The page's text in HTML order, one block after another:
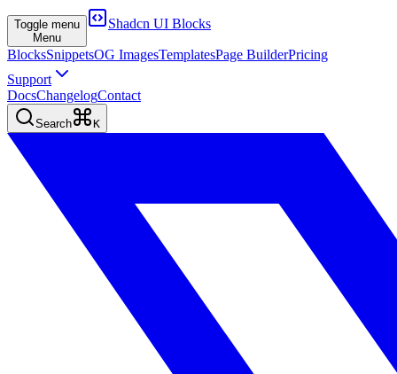
Toggle menu
Menu
Shadcn UI Blocks
BlocksSnippetsOG ImagesTemplatesPage BuilderPricing
Support
DocsChangelogContact
Search K